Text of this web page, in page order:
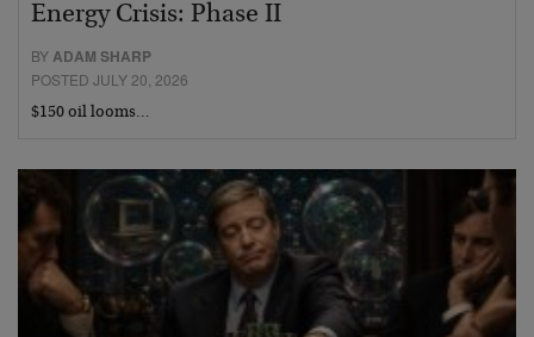
Energy Crisis: Phase II
BYADAM SHARP
POSTED JULY 20, 2026
$150 oil looms…